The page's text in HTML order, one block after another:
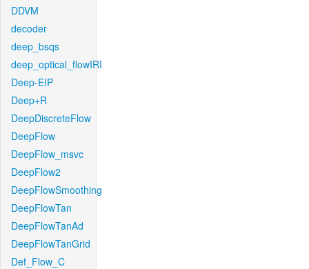
DDVM
decoder
deep_bsqs
deep_optical_flowIRI
Deep-EIP
Deep+R
DeepDiscreteFlow
DeepFlow
DeepFlow_msvc
DeepFlow2
DeepFlowSmoothing
DeepFlowTan
DeepFlowTanAd
DeepFlowTanGrid
Def_Flow_C